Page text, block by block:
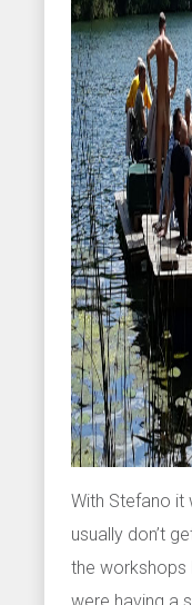
With Stefano it
usually don’t
the workshops